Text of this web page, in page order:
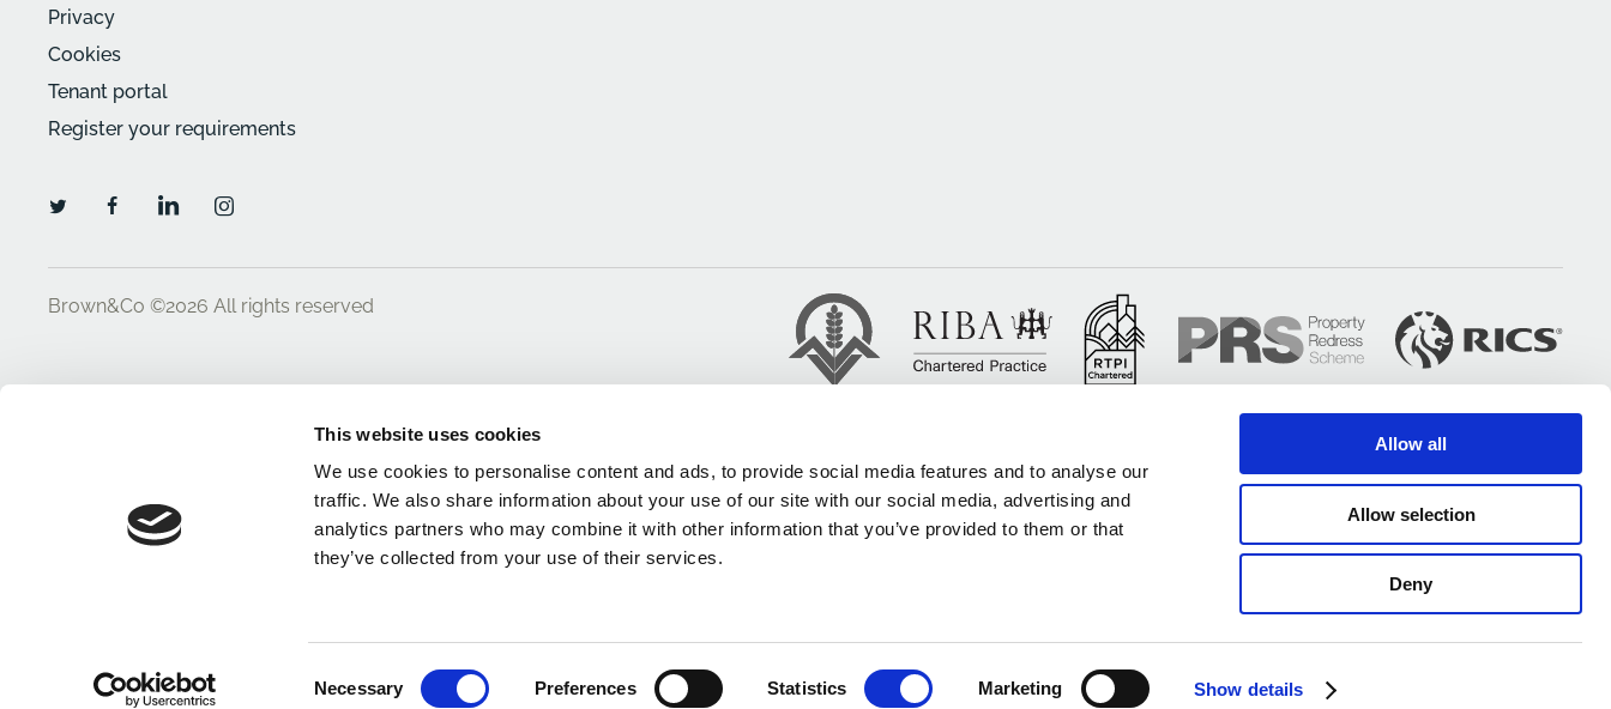
This website uses cookies
We use cookies to personalise content and ads, to provide social media features and to analyse our
traffic. We also share information about your use of our site with our social media, advertising and
analytics partners who may combine it with other information that you’ve provided to them or that
they’ve collected from your use of their services.
Necessary Preferences Statistics Marketing Show details
Allow all
Allow selection
Deny
Privacy
Cookies
Tenant portal
Register your requirements
Brown&Co ©2026 All rights reserved